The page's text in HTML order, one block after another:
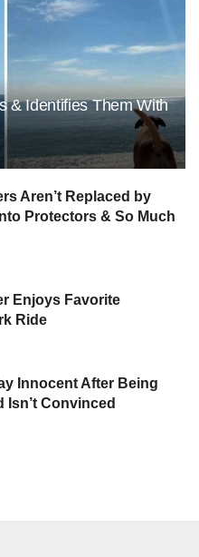
& Identifies Them With
Aren’t Replaced by
Protectors & So Much
Enjoys Favorite
Ride
Innocent After Being
Isn’t Convinced